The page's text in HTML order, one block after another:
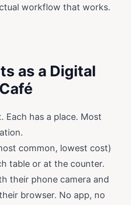
workflow that works.
as a Digital
Each has a place. Most
common, lowest cost)
table or at the counter.
their phone camera and
browser. No app, no